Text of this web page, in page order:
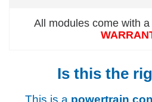
All modules come with a
Is this the
This is a powertrain